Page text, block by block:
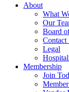
About
What
Our
Board
Contact
Legal
Membership
Join